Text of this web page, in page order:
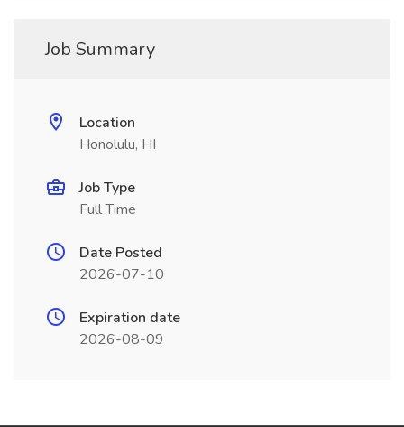
Job Summary
Location
Honolulu, HI
Job Type
Full Time
Date Posted
2026-07-10
Expiration date
2026-08-09